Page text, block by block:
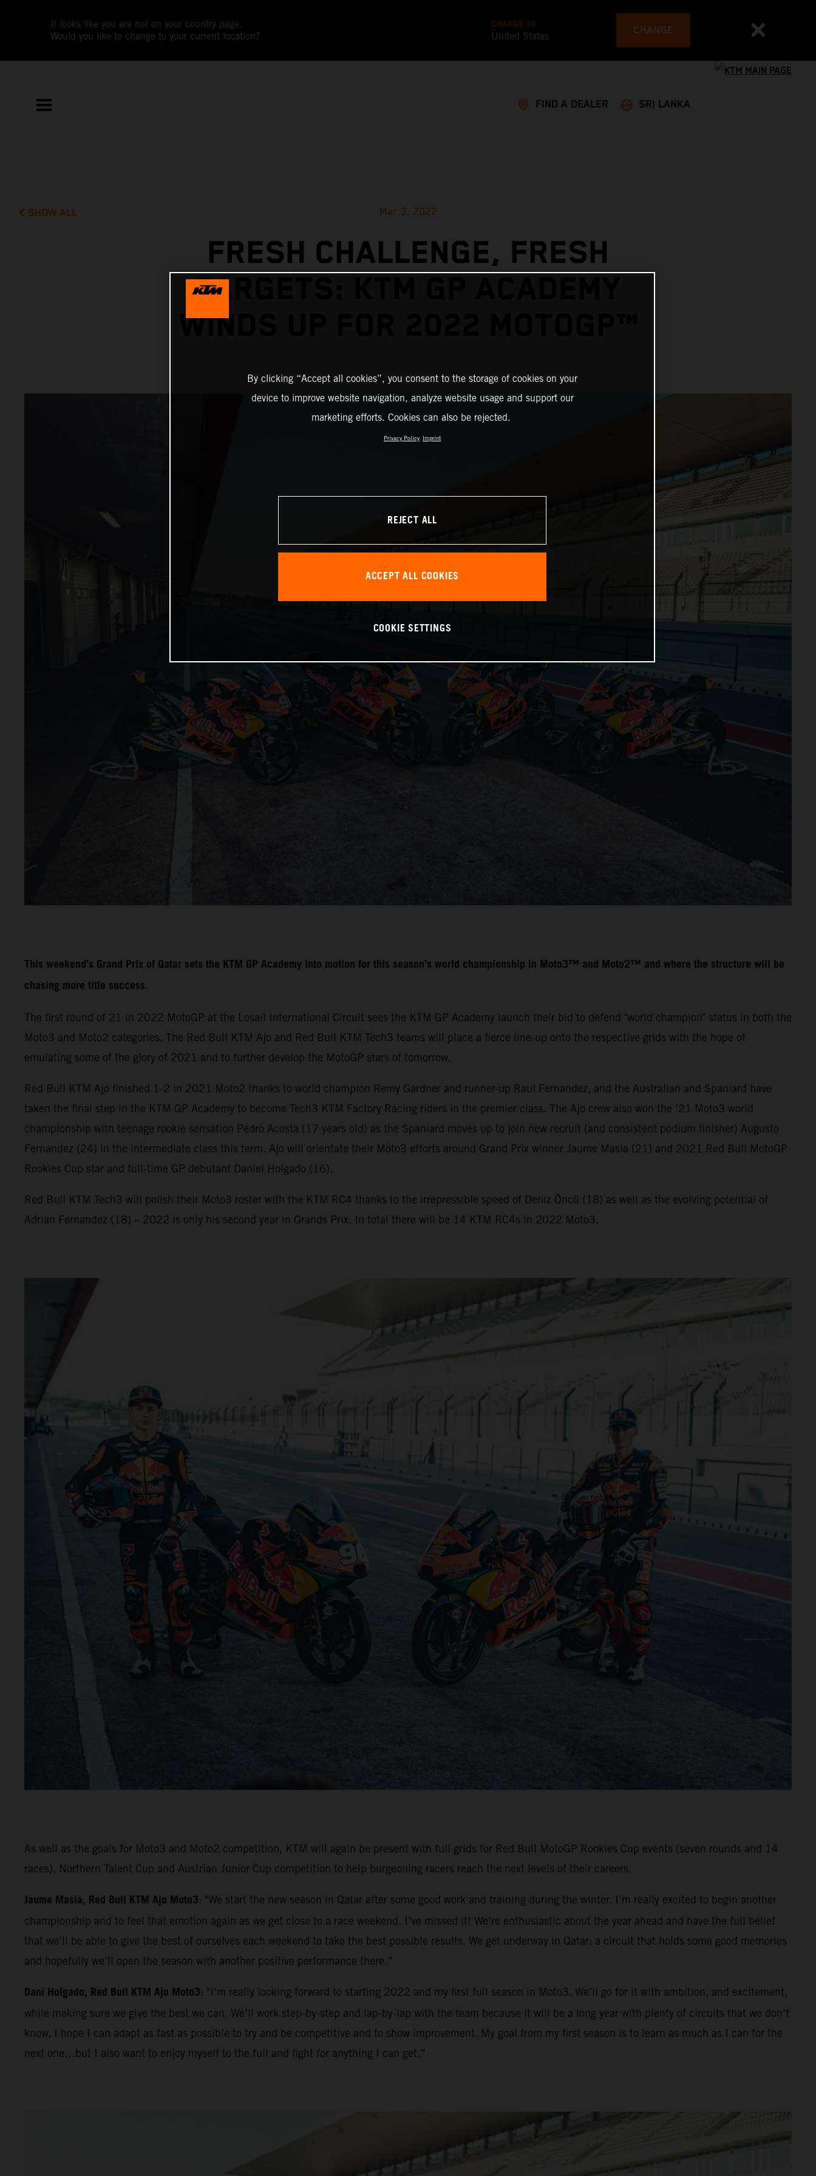
It looks like you are not on your country page.
Would you like to change to your current location?
CHANGE TO
United States CHANGE
FIND A DEALER SRI LANKA
SHOW ALL Mar 3, 2022
FRESH CHALLENGE, FRESH
TARGETS: KTM GP ACADEMY
WINDS UP FOR 2022 MOTOGP™
This weekend’s Grand Prix of Qatar sets the KTM GP Academy into motion for this season’s world championship in Moto3™ and Moto2™ and where the structure will be
chasing more title success.
The first round of 21 in 2022 MotoGP at the Losail International Circuit sees the KTM GP Academy launch their bid to defend ‘world champion’ status in both the
Moto3 and Moto2 categories. The Red Bull KTM Ajo and Red Bull KTM Tech3 teams will place a fierce line-up onto the respective grids with the hope of
emulating some of the glory of 2021 and to further develop the MotoGP stars of tomorrow.
Red Bull KTM Ajo finished 1-2 in 2021 Moto2 thanks to world champion Remy Gardner and runner-up Raul Fernandez, and the Australian and Spaniard have
taken the final step in the KTM GP Academy to become Tech3 KTM Factory Racing riders in the premier class. The Ajo crew also won the ’21 Moto3 world
championship with teenage rookie sensation Pedro Acosta (17 years old) as the Spaniard moves up to join new recruit (and consistent podium finisher) Augusto
Fernandez (24) in the intermediate class this term. Ajo will orientate their Moto3 efforts around Grand Prix winner Jaume Masia (21) and 2021 Red Bull MotoGP
Rookies Cup star and full-time GP debutant Daniel Holgado (16).
Red Bull KTM Tech3 will polish their Moto3 roster with the KTM RC4 thanks to the irrepressible speed of Deniz Öncü (18) as well as the evolving potential of
Adrian Fernandez (18) – 2022 is only his second year in Grands Prix. In total there will be 14 KTM RC4s in 2022 Moto3.
As well as the goals for Moto3 and Moto2 competition, KTM will again be present with full grids for Red Bull MotoGP Rookies Cup events (seven rounds and 14
races), Northern Talent Cup and Austrian Junior Cup competition to help burgeoning racers reach the next levels of their careers.
Jaume Masià, Red Bull KTM Ajo Moto3: "We start the new season in Qatar after some good work and training during the winter. I’m really excited to begin another
championship and to feel that emotion again as we get close to a race weekend. I’ve missed it! We’re enthusiastic about the year ahead and have the full belief
that we’ll be able to give the best of ourselves each weekend to take the best possible results. We get underway in Qatar: a circuit that holds some good memories
and hopefully we’ll open the season with another positive performance there.”
Dani Holgado, Red Bull KTM Ajo Moto3: "I’m really looking forward to starting 2022 and my first full season in Moto3. We’ll go for it with ambition, and excitement,
while making sure we give the best we can. We’ll work step-by-step and lap-by-lap with the team because it will be a long year with plenty of circuits that we don’t
know. I hope I can adapt as fast as possible to try and be competitive and to show improvement. My goal from my first season is to learn as much as I can for the
next one…but I also want to enjoy myself to the full and fight for anything I can get.”
By clicking “Accept all cookies”, you consent to the storage of cookies on your
device to improve website navigation, analyze website usage and support our
marketing efforts. Cookies can also be rejected.
Privacy Policy Imprint
REJECT ALL
ACCEPT ALL COOKIES
COOKIE SETTINGS